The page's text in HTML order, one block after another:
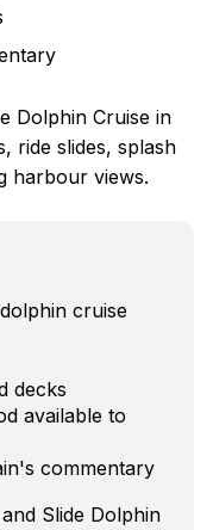
Dolphin Cruise in
ride slides, splash
harbour views.
cruise
decks
available to
commentary
Slide Dolphin